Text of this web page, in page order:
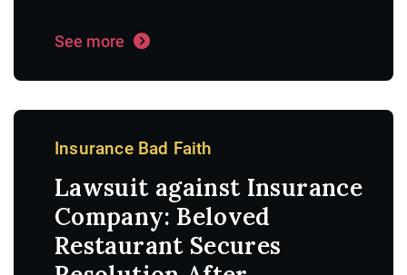
See more
Insurance Bad Faith
Lawsuit against Insurance
Company: Beloved
Restaurant Secures